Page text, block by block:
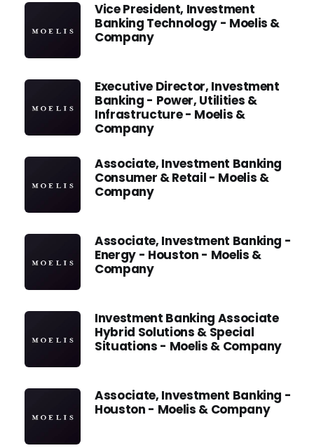
Vice President, Investment
Banking Technology - Moelis &
Company
Executive Director, Investment
Banking - Power, Utilities &
Infrastructure - Moelis &
Company
Associate, Investment Banking
Consumer & Retail - Moelis &
Company
Associate, Investment Banking -
Energy - Houston - Moelis &
Company
Investment Banking Associate
Hybrid Solutions & Special
Situations - Moelis & Company
Associate, Investment Banking -
Houston - Moelis & Company